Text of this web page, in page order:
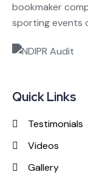
bookmaker
sporting events
Quick Links
Testimonials
Videos
Gallery